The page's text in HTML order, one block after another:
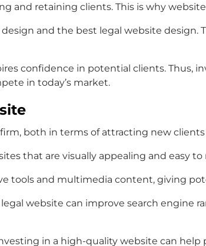
and retaining clients. This is why
and the best legal website design.
confidence in potential clients. Thus,
in today’s market.
both in terms of attracting new
that are visually appealing and easy
tools and multimedia content, giving
website can improve search engine
in a high-quality website can